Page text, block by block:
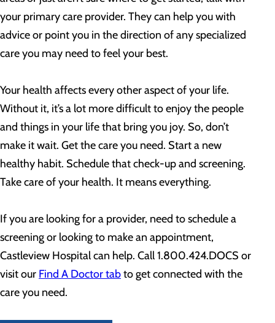
your primary care provider. They can help you with
advice or point you in the direction of any specialized
care you may need to feel your best.
Your health affects every other aspect of your life.
Without it, it’s a lot more difficult to enjoy the people
and things in your life that bring you joy. So, don’t
make it wait. Get the care you need. Start a new
healthy habit. Schedule that check-up and screening.
Take care of your health. It means everything.
If you are looking for a provider, need to schedule a
screening or looking to make an appointment,
Castleview Hospital can help. Call 1.800.424.DOCS or
visit our Find A Doctor tabto get connected with the
care you need.